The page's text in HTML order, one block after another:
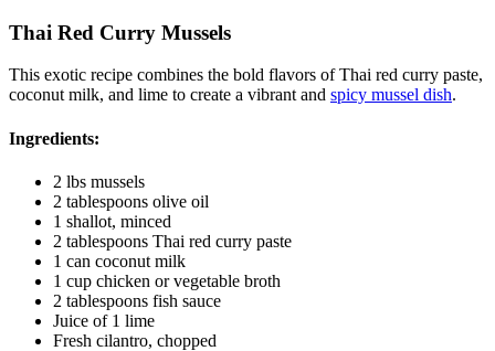
Thai Red Curry Mussels
This exotic recipe combines the bold flavors of Thai red curry paste,
coconut milk, and lime to create a vibrant and spicy mussel dish.
Ingredients:
2 lbs mussels
2 tablespoons olive oil
1 shallot, minced
2 tablespoons Thai red curry paste
1 can coconut milk
1 cup chicken or vegetable broth
2 tablespoons fish sauce
Juice of 1 lime
Fresh cilantro, chopped